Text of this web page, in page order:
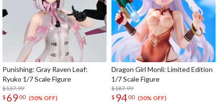
Punishing: Gray Raven Leaf:
Ryuko 1/7 Scale Figure
$137.99
$ 6900 (50% OFF)
Dragon Girl Monli: Limited Edition
1/7 Scale Figure
$187.99
$ 9400 (50% OFF)